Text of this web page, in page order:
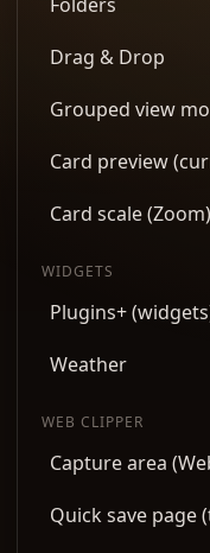
Drag & Drop
Grouped view
Card preview
Card scale (Zoom)
WIDGETS
Plugins+
Weather
WEB CLIPPER
Capture area
Quick save page